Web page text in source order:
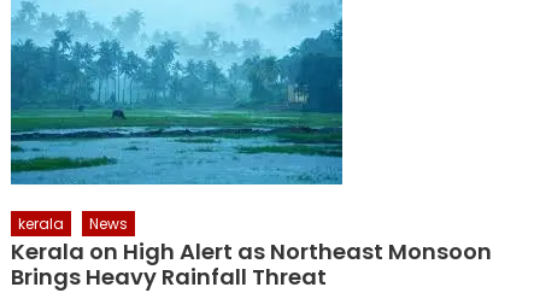
kerala News
Kerala on High Alert as Northeast Monsoon
Brings Heavy Rainfall Threat